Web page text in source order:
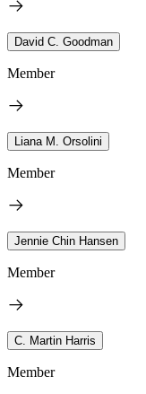
David C. Goodman
Member
Liana M. Orsolini
Member
Jennie Chin Hansen
Member
C. Martin Harris
Member